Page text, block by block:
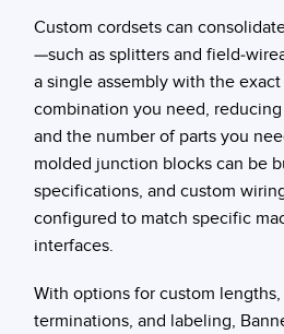
Custom cordsets can
—such as splitters and field-
a single assembly with the
combination you need,
and the number of parts you
molded junction blocks can be
specifications, and custom
configured to match specific
interfaces.
With options for custom
terminations, and labeling,